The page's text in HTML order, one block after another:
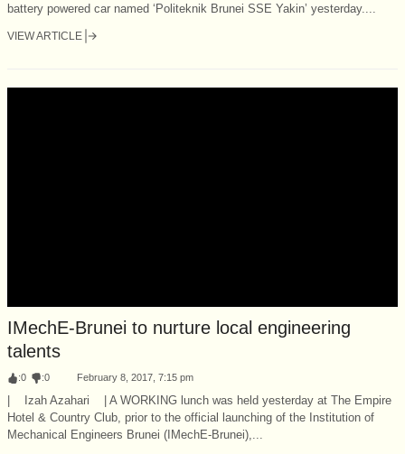
battery powered car named ‘Politeknik Brunei SSE Yakin’ yesterday....
VIEW ARTICLE
IMechE-Brunei to nurture local engineering
talents
:0 :0 February 8, 2017, 7:15 pm
| Izah Azahari | A WORKING lunch was held yesterday at The Empire
Hotel & Country Club, prior to the official launching of the Institution of
Mechanical Engineers Brunei (IMechE-Brunei),...